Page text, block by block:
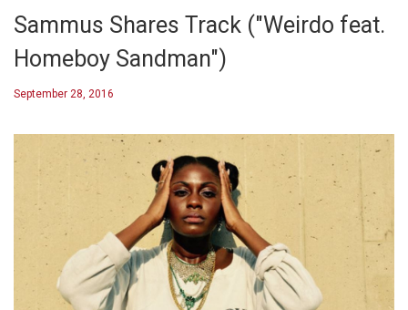
Sammus Shares Track ("Weirdo feat.
Homeboy Sandman")
September 28, 2016